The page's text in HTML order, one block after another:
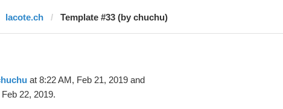
lacote.ch Template #33 (by chuchu)
at 8:22 AM, Feb 21, 2019 and
22, 2019.